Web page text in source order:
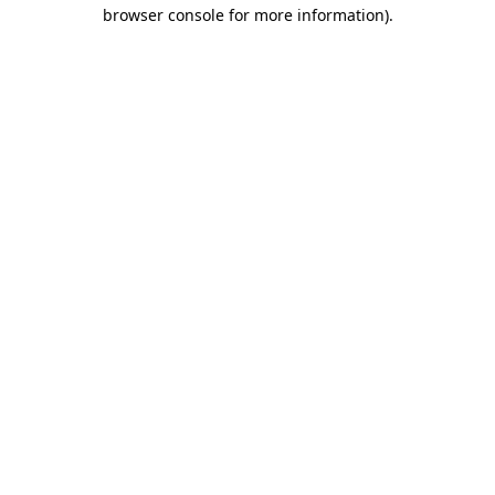
browser console for more information).